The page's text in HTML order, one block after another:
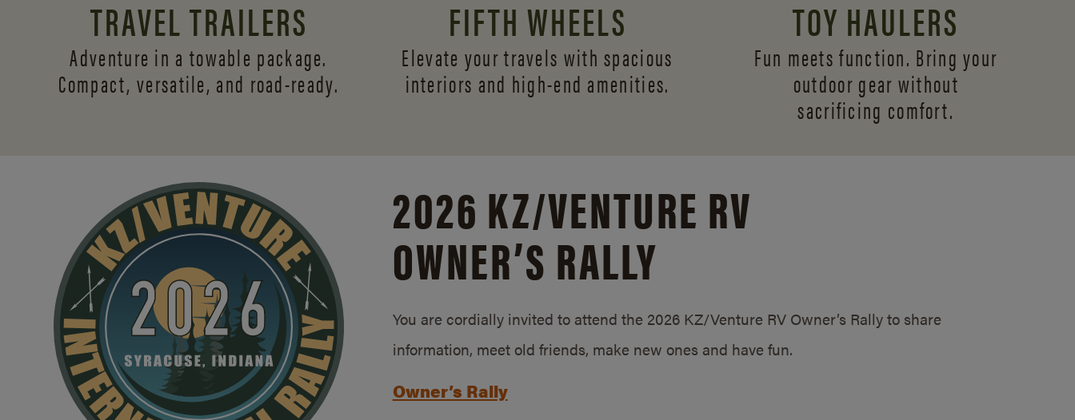
TRAVEL TRAILERS
Adventure in a towable package.
Compact, versatile, and road-ready.
FIFTH WHEELS
Elevate your travels with spacious
interiors and high-end amenities.
TOY HAULERS
Fun meets function. Bring your
outdoor gear without
sacrificing comfort.
2026 KZ/VENTURE RV
OWNER’S RALLY
You are cordially invited to attend the 2026 KZ/Venture RV Owner’s Rally to share
information, meet old friends, make new ones and have fun.
Owner’s Rally